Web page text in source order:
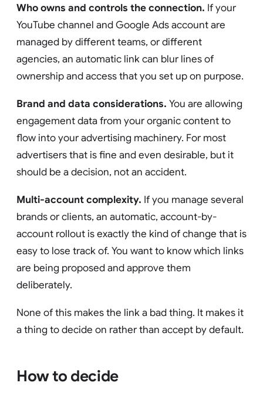
Who owns and controls the connection. If your
YouTube channel and Google Ads account are
managed by different teams, or different
agencies, an automatic link can blur lines of
ownership and access that you set up on purpose.
Brand and data considerations. You are allowing
engagement data from your organic content to
flow into your advertising machinery. For most
advertisers that is fine and even desirable, but it
should be a decision, not an accident.
Multi-account complexity. If you manage several
brands or clients, an automatic, account-by-
account rollout is exactly the kind of change that is
easy to lose track of. You want to know which links
are being proposed and approve them
deliberately.
None of this makes the link a bad thing. It makes it
a thing to decide on rather than accept by default.
How to decide